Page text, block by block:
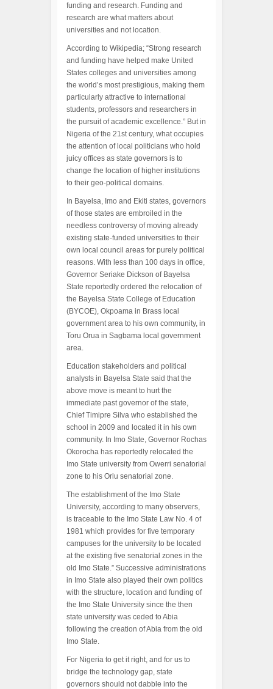
funding and research. Funding and
research are what matters about
universities and not location.
According to Wikipedia; “Strong research
and funding have helped make United
States colleges and universities among
the world’s most prestigious, making them
particularly attractive to international
students, professors and researchers in
the pursuit of academic excellence.” But in
Nigeria of the 21st century, what occupies
the attention of local politicians who hold
juicy offices as state governors is to
change the location of higher institutions
to their geo-political domains.
In Bayelsa, Imo and Ekiti states, governors
of those states are embroiled in the
needless controversy of moving already
existing state-funded universities to their
own local council areas for purely political
reasons. With less than 100 days in office,
Governor Seriake Dickson of Bayelsa
State reportedly ordered the relocation of
the Bayelsa State College of Education
(BYCOE), Okpoama in Brass local
government area to his own community, in
Toru Orua in Sagbama local government
area.
Education stakeholders and political
analysts in Bayelsa State said that the
above move is meant to hurt the
immediate past governor of the state,
Chief Timipre Silva who established the
school in 2009 and located it in his own
community. In Imo State, Governor Rochas
Okorocha has reportedly relocated the
Imo State university from Owerri senatorial
zone to his Orlu senatorial zone.
The establishment of the Imo State
University, according to many observers,
is traceable to the Imo State Law No. 4 of
1981 which provides for five temporary
campuses for the university to be located
at the existing five senatorial zones in the
old Imo State.” Successive administrations
in Imo State also played their own politics
with the structure, location and funding of
the Imo State University since the then
state university was ceded to Abia
following the creation of Abia from the old
Imo State.
For Nigeria to get it right, and for us to
bridge the technology gap, state
governors should not dabble into the